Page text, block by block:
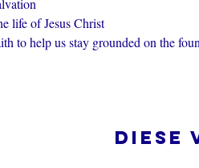
life of Jesus Christ
to help us stay grounded on the